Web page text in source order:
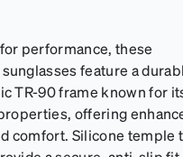
performance, these
feature a
TR-90 frame known for
offering
comfort. Silicone temple